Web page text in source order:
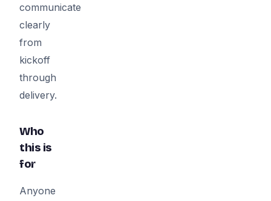
communicate
clearly
from
kickoff
through
delivery.
Who
this is
for
Anyone